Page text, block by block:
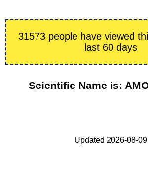
31573 people have viewed
last 60 days
Scientific Name is:
Updated 2026-08-09